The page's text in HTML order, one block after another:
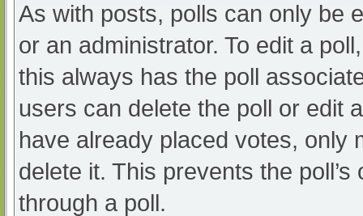
As with posts, polls can only be
or an administrator. To edit a
this always has the poll
users can delete the poll or edit
have already placed votes, only
delete it. This prevents the
through a poll.